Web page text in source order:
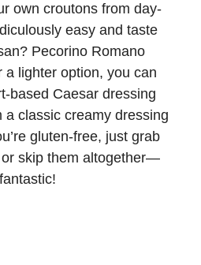
own croutons from day-
easy and taste
Pecorino Romano
a lighter option, you can
based Caesar dressing
a classic creamy dressing
gluten-free, just grab
skip them altogether—